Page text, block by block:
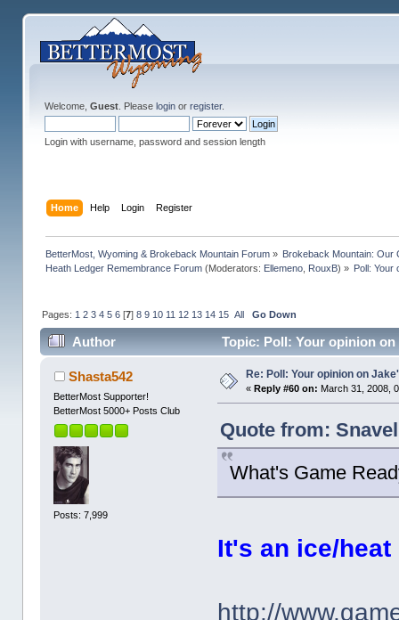
Welcome, Guest. Please loginor register.
Login with username, password and session length
Home Help Login Register
BetterMost, Wyoming & Brokeback Mountain Forum» Brokeback Mountain: Our
Heath Ledger Remembrance Forum(Moderators: Ellemeno, RouxB) » Poll: Your
Pages: 1 2 3 4 5 6[7] 8 9 10 11 12 13 14 15 All Go Down
Author Topic: Poll: Your opinion
Shasta542
BetterMost Supporter!
BetterMost 5000+ Posts Club
Posts: 7,999
Re: Poll: Your opinion on
« Reply #60 on: March 31, 2008,
Quote from:
What's Game
It's an ice/
http://